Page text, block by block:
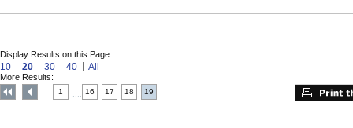
Display Results on this Page:
10 20 30 40 All
More Results:
1 16 17 18 19